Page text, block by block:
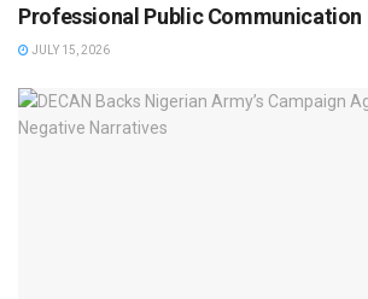
Professional Public Communication
JULY 15, 2026